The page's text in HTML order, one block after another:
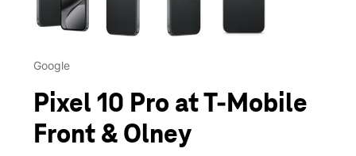
Google
Pixel 10 Pro at T-Mobile
Front & Olney